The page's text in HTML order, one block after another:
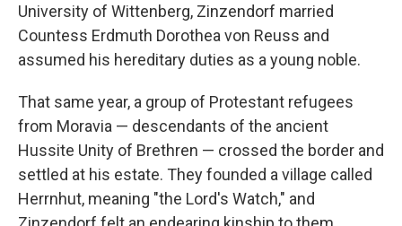
University of Wittenberg, Zinzendorf married
Countess Erdmuth Dorothea von Reuss and
assumed his hereditary duties as a young noble.
That same year, a group of Protestant refugees
from Moravia — descendants of the ancient
Hussite Unity of Brethren — crossed the border and
settled at his estate. They founded a village called
Herrnhut, meaning "the Lord's Watch," and